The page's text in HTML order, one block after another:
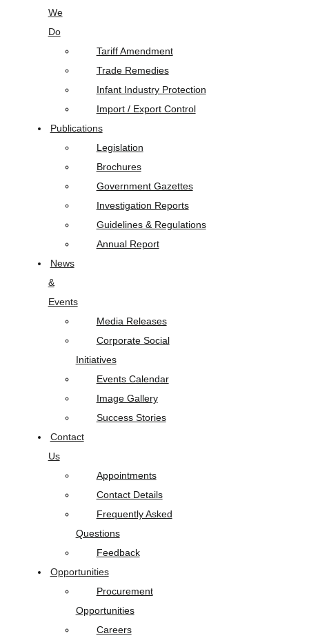
We
Do
Tariff Amendment
Trade Remedies
Infant Industry Protection
Import / Export Control
Publications
Legislation
Brochures
Government Gazettes
Investigation Reports
Guidelines & Regulations
Annual Report
News
&
Events
Media Releases
Corporate Social
Initiatives
Events Calendar
Image Gallery
Success Stories
Contact
Us
Appointments
Contact Details
Frequently Asked
Questions
Feedback
Opportunities
Procurement
Opportunities
Careers